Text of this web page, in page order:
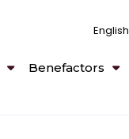
English
Benefactors